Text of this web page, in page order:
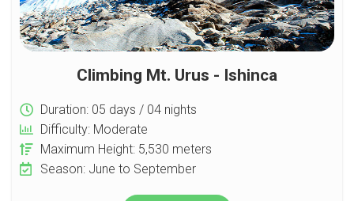
Climbing Mt. Urus - Ishinca
Duration: 05 days / 04 nights
Difficulty: Moderate
Maximum Height: 5,530 meters
Season: June to September